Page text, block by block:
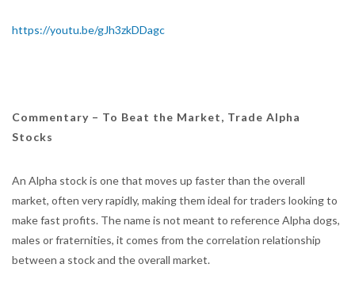
https://youtu.be/gJh3zkDDagc
Commentary – To Beat the Market, Trade Alpha
Stocks
An Alpha stock is one that moves up faster than the overall
market, often very rapidly, making them ideal for traders looking to
make fast profits. The name is not meant to reference Alpha dogs,
males or fraternities, it comes from the correlation relationship
between a stock and the overall market.